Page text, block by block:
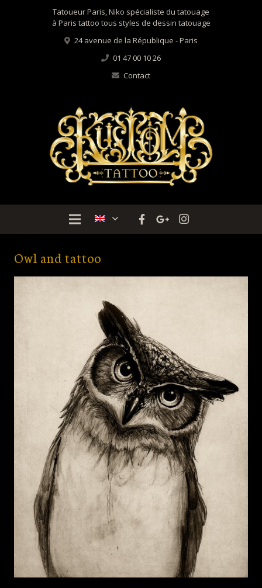
Tatoueur Paris, Niko spécialiste du tatouage
à Paris tattoo tous styles de dessin tatouage
24 avenue de la République - Paris
01 47 00 10 26
Contact
Owl and tattoo